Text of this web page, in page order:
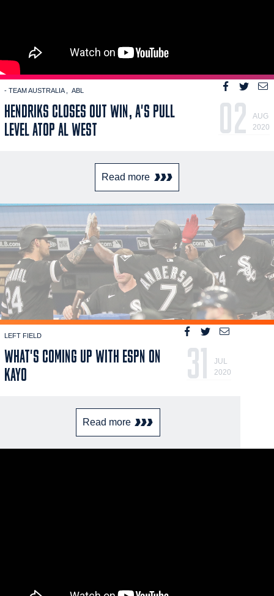
- TEAM AUSTRALIA ABL
HENDRIKS CLOSES OUT WIN, A'S PULL
LEVEL ATOP AL WEST
02
AUG
2020
Read more
LEFT FIELD
WHAT'S COMING UP WITH ESPN ON
KAYO
31
JUL
2020
Read more